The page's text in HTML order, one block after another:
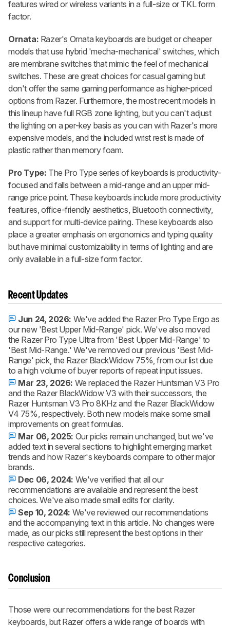
features wired or wireless variants in a full-size or TKL form
factor.
Ornata: Razer's Ornata keyboards are budget or cheaper
models that use hybrid 'mecha-mechanical' switches, which
are membrane switches that mimic the feel of mechanical
switches. These are great choices for casual gaming but
don't offer the same gaming performance as higher-priced
options from Razer. Furthermore, the most recent models in
this lineup have full RGB zone lighting, but you can't adjust
the lighting on a per-key basis as you can with Razer's more
expensive models, and the included wrist rest is made of
plastic rather than memory foam.
Pro Type: The Pro Type series of keyboards is productivity-
focused and falls between a mid-range and an upper mid-
range price point. These keyboards include more productivity
features, office-friendly aesthetics, Bluetooth connectivity,
and support for multi-device pairing. These keyboards also
place a greater emphasis on ergonomics and typing quality
but have minimal customizability in terms of lighting and are
only available in a full-size form factor.
Recent Updates
Jun 24, 2026: We've added the Razer Pro Type Ergo as
our new 'Best Upper Mid-Range' pick. We've also moved
the Razer Pro Type Ultra from 'Best Upper Mid-Range' to
'Best Mid-Range.' We've removed our previous 'Best Mid-
Range' pick, the Razer BlackWidow 75%, from our list due
to a high volume of buyer reports of repeat input issues.
Mar 23, 2026: We replaced the Razer Huntsman V3 Pro
and the Razer BlackWidow V3 with their successors, the
Razer Huntsman V3 Pro 8KHz and the Razer BlackWidow
V4 75%, respectively. Both new models make some small
improvements on great formulas.
Mar 06, 2025: Our picks remain unchanged, but we've
added text in several sections to highlight emerging market
trends and how Razer's keyboards compare to other major
brands.
Dec 06, 2024: We've verified that all our
recommendations are available and represent the best
choices. We've also made small edits for clarity.
Sep 10, 2024: We've reviewed our recommendations
and the accompanying text in this article. No changes were
made, as our picks still represent the best options in their
respective categories.
Conclusion
Those were our recommendations for the best Razer
keyboards, but Razer offers a wide range of boards with